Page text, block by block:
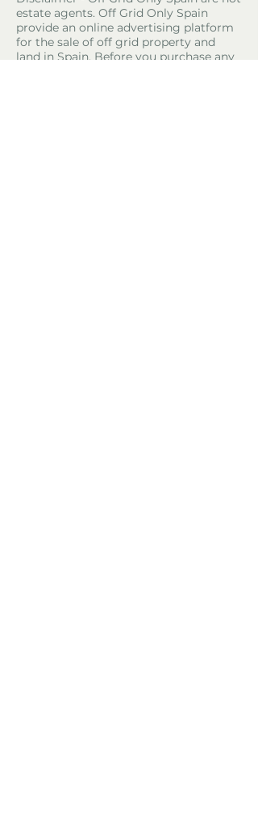
estate agents. Off Grid Only Spain
provide an online advertising platform
for the sale of off grid property and
land in Spain. Before you purchase any